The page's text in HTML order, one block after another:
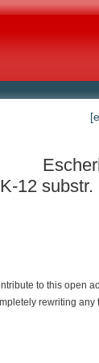
12 substr.
to this open
rewriting any